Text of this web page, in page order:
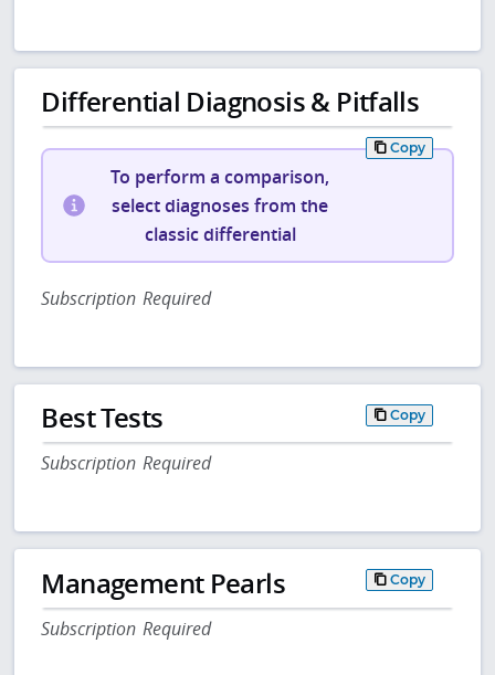
Differential Diagnosis & Pitfalls
Copy
To perform a comparison,
select diagnoses from the
classic differential
Subscription Required
Best Tests Copy
Subscription Required
Management Pearls Copy
Subscription Required